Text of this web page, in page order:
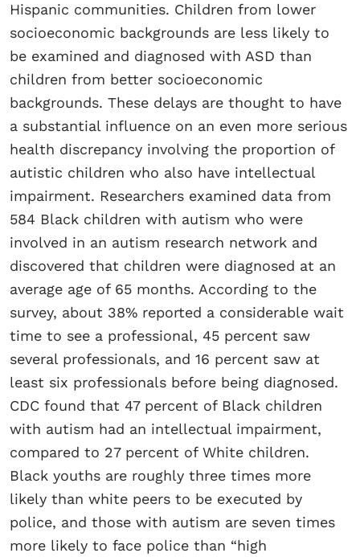
Hispanic communities. Children from lower
socioeconomic backgrounds are less likely to
be examined and diagnosed with ASD than
children from better socioeconomic
backgrounds. These delays are thought to have
a substantial influence on an even more serious
health discrepancy involving the proportion of
autistic children who also have intellectual
impairment. Researchers examined data from
584 Black children with autism who were
involved in an autism research network and
discovered that children were diagnosed at an
average age of 65 months. According to the
survey, about 38% reported a considerable wait
time to see a professional, 45 percent saw
several professionals, and 16 percent saw at
least six professionals before being diagnosed.
CDC found that 47 percent of Black children
with autism had an intellectual impairment,
compared to 27 percent of White children.
Black youths are roughly three times more
likely than white peers to be executed by
police, and those with autism are seven times
more likely to face police than “high